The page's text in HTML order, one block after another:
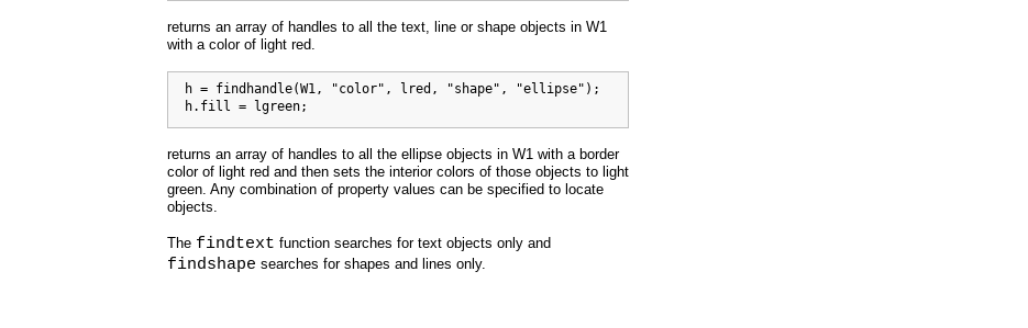
returns an array of handles to all the text, line or shape objects in W1
with a color of light red.
  h = findhandle(W1, "color", lred, "shape", "ellipse");
  h.fill = lgreen;
returns an array of handles to all the ellipse objects in W1 with a border
color of light red and then sets the interior colors of those objects to light
green. Any combination of property values can be specified to locate
objects.
The findtext function searches for text objects only and
findshape searches for shapes and lines only.